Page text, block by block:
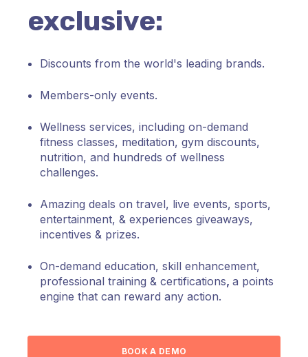
exclusive:
Discounts from the world's leading brands.
Members-only events.
Wellness services, including on-demand
fitness classes, meditation, gym discounts,
nutrition, and hundreds of wellness
challenges.
Amazing deals on travel, live events, sports,
entertainment, & experiences giveaways,
incentives & prizes.
On-demand education, skill enhancement,
professional training & certifications, a points
engine that can reward any action.
BOOK A DEMO